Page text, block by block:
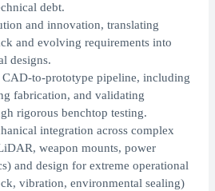
debt.
and innovation, translating
and evolving requirements into
designs.
CAD-to-prototype pipeline, including
fabrication, and validating
rigorous benchtop testing.
integration across complex
weapon mounts, power
and design for extreme operational
vibration, environmental sealing)